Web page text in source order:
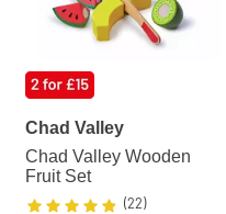
Chad Valley
Chad Valley Wooden
Fruit Set
Rating4.8182out of 5
(22)